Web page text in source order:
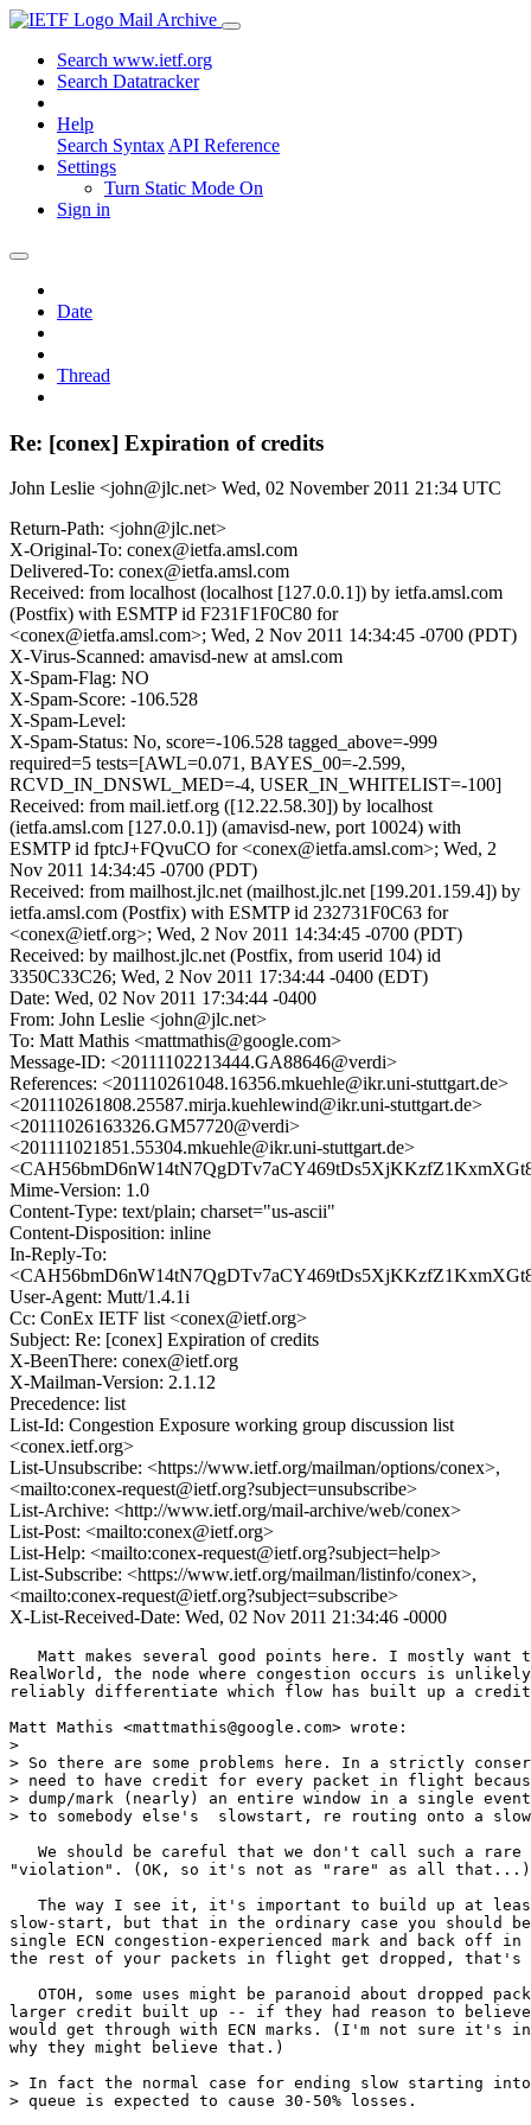
Mail Archive
Search www.ietf.org
Search Datatracker
Help
Search Syntax API Reference
Settings
Turn Static Mode On
Sign in
Date
Thread
Re: [conex] Expiration of credits
John Leslie <john@jlc.net> Wed, 02 November 2011 21:34 UTC
Return-Path: <john@jlc.net>
X-Original-To: conex@ietfa.amsl.com
Delivered-To: conex@ietfa.amsl.com
Received: from localhost (localhost [127.0.0.1]) by ietfa.amsl.com
(Postfix) with ESMTP id F231F1F0C80 for
<conex@ietfa.amsl.com>; Wed, 2 Nov 2011 14:34:45 -0700 (PDT)
X-Virus-Scanned: amavisd-new at amsl.com
X-Spam-Flag: NO
X-Spam-Score: -106.528
X-Spam-Level:
X-Spam-Status: No, score=-106.528 tagged_above=-999
required=5 tests=[AWL=0.071, BAYES_00=-2.599,
RCVD_IN_DNSWL_MED=-4, USER_IN_WHITELIST=-100]
Received: from mail.ietf.org ([12.22.58.30]) by localhost
(ietfa.amsl.com [127.0.0.1]) (amavisd-new, port 10024) with
ESMTP id fptcJ+FQvuCO for <conex@ietfa.amsl.com>; Wed, 2
Nov 2011 14:34:45 -0700 (PDT)
Received: from mailhost.jlc.net (mailhost.jlc.net [199.201.159.4]) by
ietfa.amsl.com (Postfix) with ESMTP id 232731F0C63 for
<conex@ietf.org>; Wed, 2 Nov 2011 14:34:45 -0700 (PDT)
Received: by mailhost.jlc.net (Postfix, from userid 104) id
3350C33C26; Wed, 2 Nov 2011 17:34:44 -0400 (EDT)
Date: Wed, 02 Nov 2011 17:34:44 -0400
From: John Leslie <john@jlc.net>
To: Matt Mathis <mattmathis@google.com>
Message-ID: <20111102213444.GA88646@verdi>
References: <201110261048.16356.mkuehle@ikr.uni-stuttgart.de>
<201110261808.25587.mirja.kuehlewind@ikr.uni-stuttgart.de>
<20111026163326.GM57720@verdi>
<201111021851.55304.mkuehle@ikr.uni-stuttgart.de>
Mime-Version: 1.0
Content-Type: text/plain; charset="us-ascii"
Content-Disposition: inline
In-Reply-To:
User-Agent: Mutt/1.4.1i
Cc: ConEx IETF list <conex@ietf.org>
Subject: Re: [conex] Expiration of credits
X-BeenThere: conex@ietf.org
X-Mailman-Version: 2.1.12
Precedence: list
List-Id: Congestion Exposure working group discussion list
<conex.ietf.org>
List-Unsubscribe: <https://www.ietf.org/mailman/options/conex>,
<mailto:conex-request@ietf.org?subject=unsubscribe>
List-Archive: <http://www.ietf.org/mail-archive/web/conex>
List-Post: <mailto:conex@ietf.org>
List-Help: <mailto:conex-request@ietf.org?subject=help>
List-Subscribe: <https://www.ietf.org/mailman/listinfo/conex>,
<mailto:conex-request@ietf.org?subject=subscribe>
X-List-Received-Date: Wed, 02 Nov 2011 21:34:46 -0000
Matt makes several good points here. I mostly want
RealWorld, the node where congestion occurs is
reliably differentiate which flow has built up a
Matt Mathis <mattmathis@google.com> wrote:
>
> So there are some problems here. In a strictly
> need to have credit for every packet in flight
> dump/mark (nearly) an entire window in a single
> to somebody else's  slowstart, re routing onto a
We should be careful that we don't call such a rare
"violation". (OK, so it's not as "rare" as all that...)
The way I see it, it's important to build up at
slow-start, but that in the ordinary case you should
single ECN congestion-experienced mark and back off
the rest of your packets in flight get dropped, that's
OTOH, some uses might be paranoid about dropped
larger credit built up -- if they had reason to
would get through with ECN marks. (I'm not sure it's
why they might believe that.)
> In fact the normal case for ending slow starting
> queue is expected to cause 30-50% losses.